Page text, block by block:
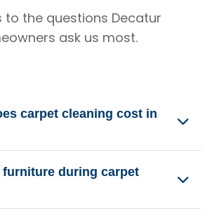
to the questions Decatur
ask us most.
carpet cleaning cost in
on the number of rooms,
and any specialty treatments
furniture during carpet